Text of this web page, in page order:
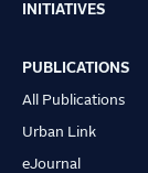
Main
INITIATIVES
PUBLICATIONS
All Publications
Urban Link
eJournal